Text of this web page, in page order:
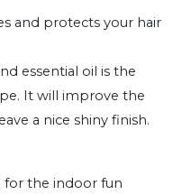
and protects your hair
essential oil is the
It will improve the
a nice shiny finish.
for the indoor fun